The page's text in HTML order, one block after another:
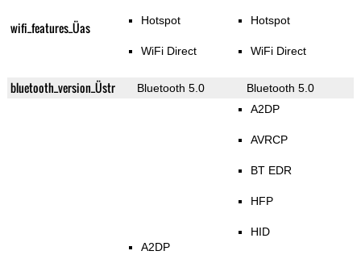
wifi_features_Üas Hotspot
WiFi Direct
Hotspot
WiFi Direct
bluetooth_version_Üstr Bluetooth 5.0 Bluetooth 5.0
A2DP
A2DP
AVRCP
BT EDR
HFP
HID